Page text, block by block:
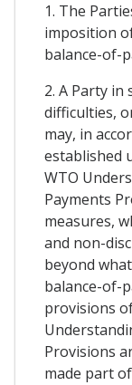
1. The
imposition
balance-of-
2. A Party
difficulties,
may, in
established
WTO
Payments
measures,
and non-
beyond
balance-of-
provisions
Provisions
made part